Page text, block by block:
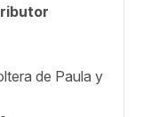
de Paula y